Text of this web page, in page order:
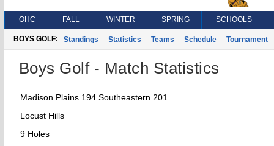
OHC FALL WINTER SPRING SCHOOLS
BOYS GOLF: Standings Statistics Teams Schedule Tournament
Boys Golf - Match Statistics
Madison Plains 194 Southeastern 201
Locust Hills
9 Holes